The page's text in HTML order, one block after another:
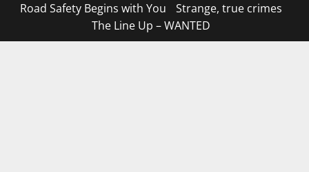
Road Safety Begins with You
Strange, true crimes
The Line Up – WANTED